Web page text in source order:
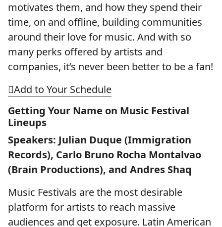
motivates them, and how they spend their
time, on and offline, building communities
around their love for music. And with so
many perks offered by artists and
companies, it’s never been better to be a fan!
Add to Your Schedule
Getting Your Name on Music Festival
Lineups
Speakers: Julian Duque (Immigration
Records), Carlo Bruno Rocha Montalvao
(Brain Productions), and Andres Shaq
Music Festivals are the most desirable
platform for artists to reach massive
audiences and get exposure. Latin American